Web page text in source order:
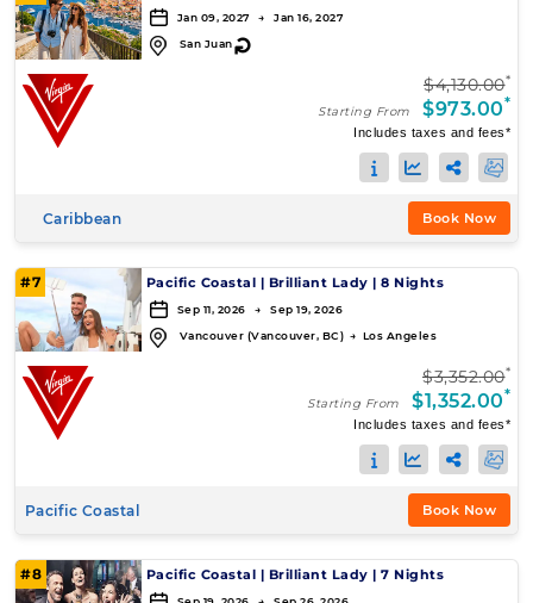
Jan 09, 2027 → Jan 16, 2027
San Juan↻
$4,130.00*
Starting From $973.00*
Includes taxes and fees*
Caribbean Book Now
#7 Pacific Coastal | Brilliant Lady | 8 Nights
Sep 11, 2026 → Sep 19, 2026
Vancouver (Vancouver, BC) → Los Angeles
$3,352.00*
Starting From $1,352.00*
Includes taxes and fees*
Pacific Coastal Book Now
#8 Pacific Coastal | Brilliant Lady | 7 Nights